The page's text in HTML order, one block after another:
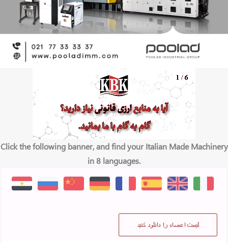
Click the following banner, and find your Italian Made Machinery
in 8 languages.